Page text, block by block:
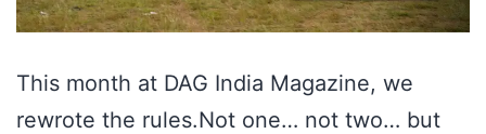
This month at DAG India Magazine, we
rewrote the rules.Not one… not two… but